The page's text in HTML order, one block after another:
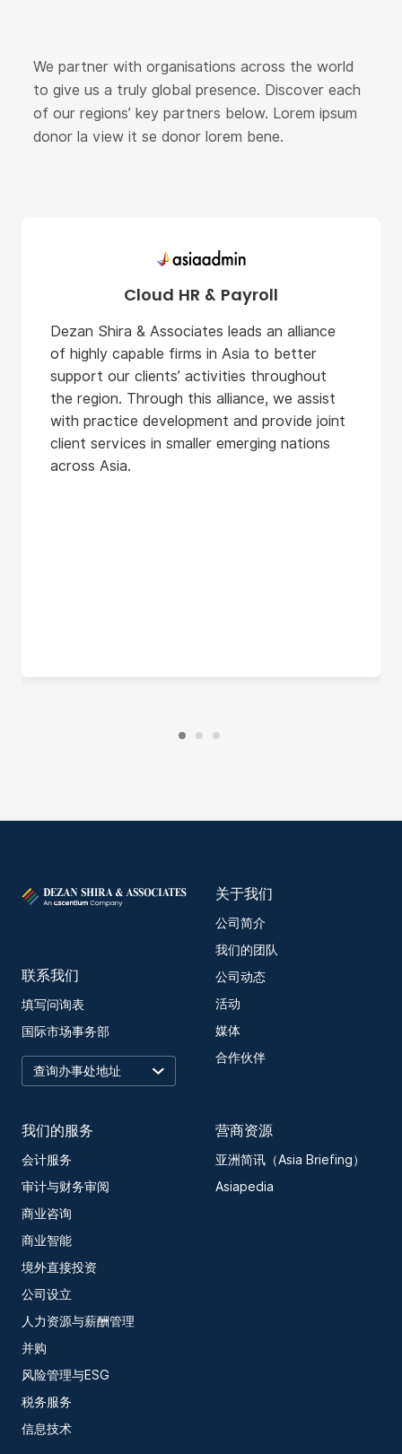
We partner with organisations across the world
to give us a truly global presence. Discover each
of our regions’ key partners below. Lorem ipsum
donor la view it se donor lorem bene.
Cloud HR & Payroll
Dezan Shira & Associates leads an alliance
of highly capable firms in Asia to better
support our clients’ activities throughout
the region. Through this alliance, we assist
with practice development and provide joint
client services in smaller emerging nations
across Asia.
联系我们
填写问询表
国际市场事务部
关于我们
公司简介
我们的团队
公司动态
活动
媒体
合作伙伴
我们的服务
会计服务
审计与财务审阅
商业咨询
商业智能
境外直接投资
公司设立
人力资源与薪酬管理
并购
风险管理与ESG
税务服务
信息技术
营商资源
亚洲简讯（Asia Briefing）
Asiapedia